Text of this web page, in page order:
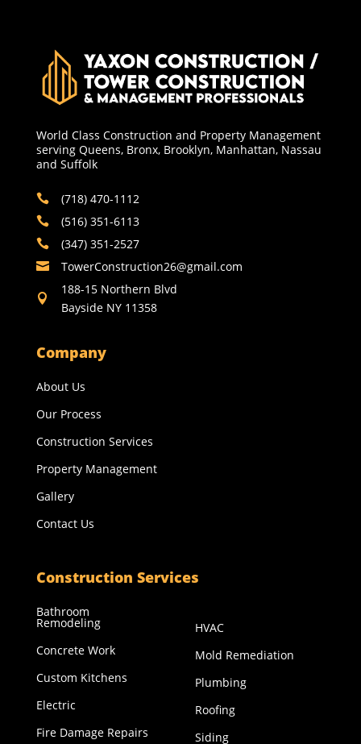
World Class Construction and Property Management
serving Queens, Bronx, Brooklyn, Manhattan, Nassau
and Suffolk
 (718) 470-1112
 (516) 351-6113
 (347) 351-2527
 TowerConstruction26@gmail.com​

188-15 Northern Blvd
Bayside NY 11358
Company
About Us
Our Process
Construction Services
Property Management
Gallery
Contact Us
Construction Services
Bathroom
Remodeling
Concrete Work
Custom Kitchens
Electric
Fire Damage Repairs
HVAC
Mold Remediation
Plumbing
Roofing
Siding